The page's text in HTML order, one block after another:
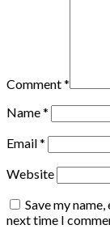
Comment*
Name*
Email*
Website
Save my
next time I